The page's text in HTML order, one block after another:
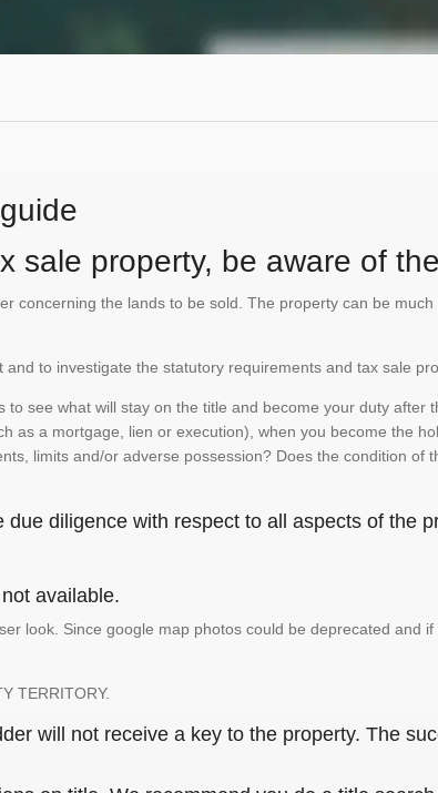
sale property, be aware of
concerning the lands to be sold. The property can be
to investigate the statutory requirements and tax sale
see what will stay on the title and become your duty after
as a mortgage, lien or execution), when you become the
limits and/or adverse possession? Does the condition of
diligence with respect to all aspects of the
available.
look. Since google map photos could be deprecated and
TERRITORY.
will not receive a key to the property. The